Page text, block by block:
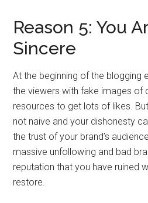
Reason 5: You
Sincere
At the beginning of the blogging
the viewers with fake images
resources to get lots of likes.
not naive and your dishonesty
the trust of your brand’s
massive unfollowing and bad
reputation that you have ruined
restore.